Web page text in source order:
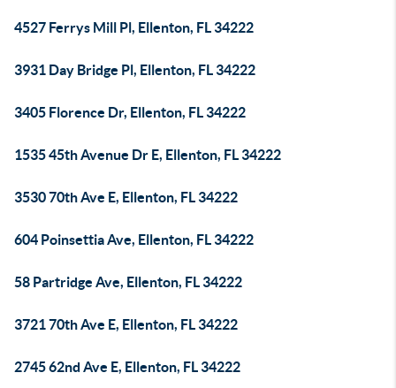
4527 Ferrys Mill Pl, Ellenton, FL 34222
3931 Day Bridge Pl, Ellenton, FL 34222
3405 Florence Dr, Ellenton, FL 34222
1535 45th Avenue Dr E, Ellenton, FL 34222
3530 70th Ave E, Ellenton, FL 34222
604 Poinsettia Ave, Ellenton, FL 34222
58 Partridge Ave, Ellenton, FL 34222
3721 70th Ave E, Ellenton, FL 34222
2745 62nd Ave E, Ellenton, FL 34222